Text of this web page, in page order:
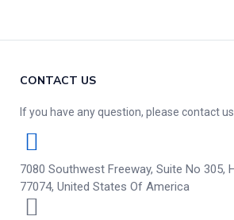
CONTACT US
If you have any question, please contact
7080 Southwest Freeway, Suite No 305,
77074, United States Of America